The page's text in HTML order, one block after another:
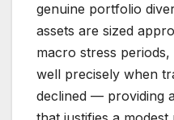
genuine portfolio
assets are sized
macro stress
well precisely when
declined — providing